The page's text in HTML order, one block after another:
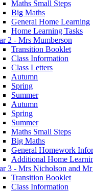
Maths Small Steps
Big Maths
General Home Learning
Home Learning Tasks
2 - Mrs Mumberson
Transition Booklet
Class Information
Class Letters
Autumn
Spring
Summer
Autumn
Spring
Summer
Maths Small Steps
Big Maths
General Homework
Additional Home
3 - Mrs Nicholson and
Transition Booklet
Class Information